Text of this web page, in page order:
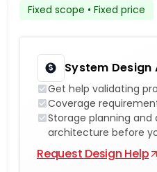
Fixed scope • Fixed price
System Design
Get help validating
Coverage
Storage planning
architecture before
Request Design Help